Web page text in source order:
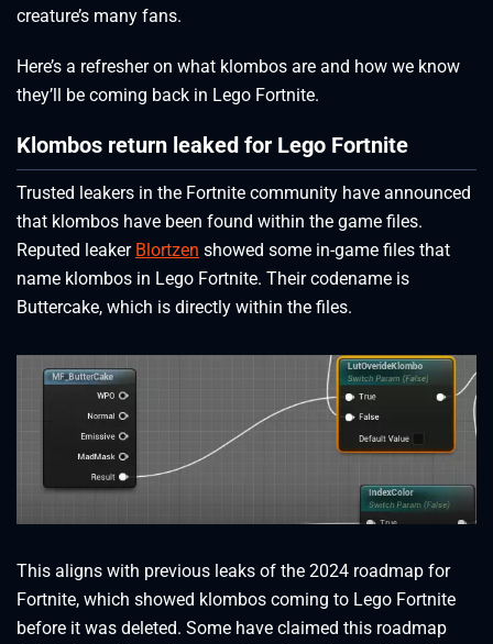
creature’s many fans.
Here’s a refresher on what klombos are and how we know
they’ll be coming back in Lego Fortnite.
Klombos return leaked for Lego Fortnite
Trusted leakers in the Fortnite community have announced
that klombos have been found within the game files.
Reputed leaker Blortzen showed some in-game files that
name klombos in Lego Fortnite. Their codename is
Buttercake, which is directly within the files.
This aligns with previous leaks of the 2024 roadmap for
Fortnite, which showed klombos coming to Lego Fortnite
before it was deleted. Some have claimed this roadmap